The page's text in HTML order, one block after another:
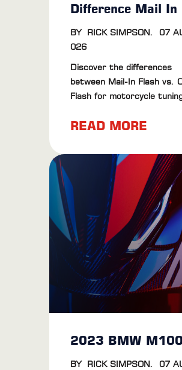
BY RICK SIMPSON.
07
026
Discover the differences
between Mail-In Flash vs.
Flash for motorcycle
and find the best method
READ MORE
BY RICK SIMPSON.
07